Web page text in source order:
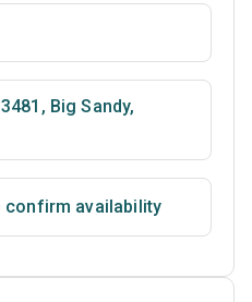
Big Sandy,
confirm availability